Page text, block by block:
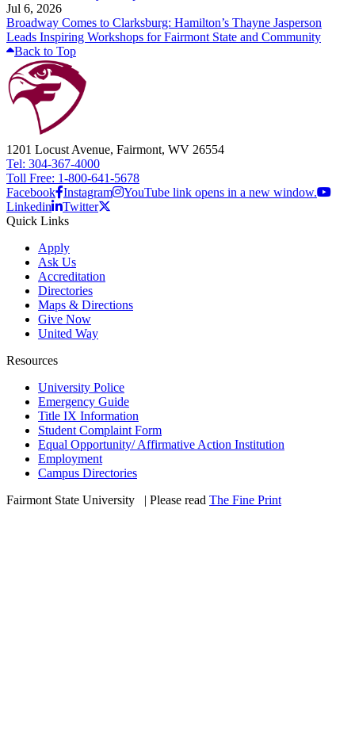
Jul 6, 2026
Broadway Comes to Clarksburg: Hamilton’s Thayne Jasperson
Leads Inspiring Workshops for Fairmont State and Community
Back to Top
1201 Locust Avenue, Fairmont, WV 26554
Tel: 304-367-4000
Toll Free: 1-800-641-5678
Facebook Instagram
YouTube link opens in a new window.
Linkedin
Twitter
Quick Links
Apply
Ask Us
Accreditation
Directories
Maps & Directions
Give Now
United Way
Resources
University Police
Emergency Guide
Title IX Information
Student Complaint Form
Equal Opportunity/ Affirmative Action Institution
Employment
Campus Directories
Fairmont State University
| Please read The Fine Print